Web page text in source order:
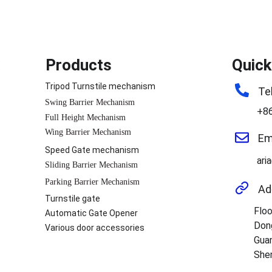
Products
Tripod Turnstile mechanism
Turnstile gate
Parking Barrier Mechanism
Sliding Barrier Mechanism
Speed Gate mechanism
Wing Barrier Mechanism
Full Height Mechanism
Swing Barrier Mechanism
Automatic Gate Opener
Tel
Various door accessories